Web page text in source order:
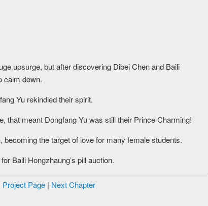
upsurge, but after discovering Dibei Chen and Baili
calm down.
Yu rekindled their spirit.
that meant Dongfang Yu was still their Prince Charming!
becoming the target of love for many female students.
Baili Hongzhaung’s pill auction.
Project Page| Next Chapter